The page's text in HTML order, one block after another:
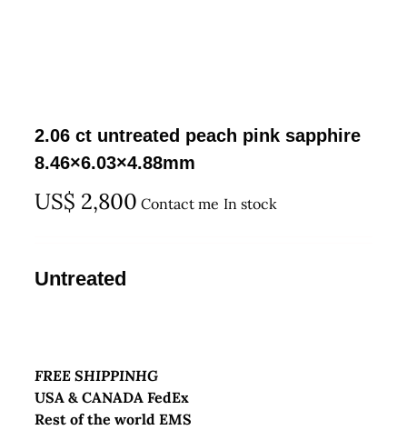
2.06 ct untreated peach pink sapphire
8.46×6.03×4.88mm
US$ 2,800 Contact me In stock
Untreated
FREE SHIPPINHG
USA & CANADA FedEx
Rest of the world EMS